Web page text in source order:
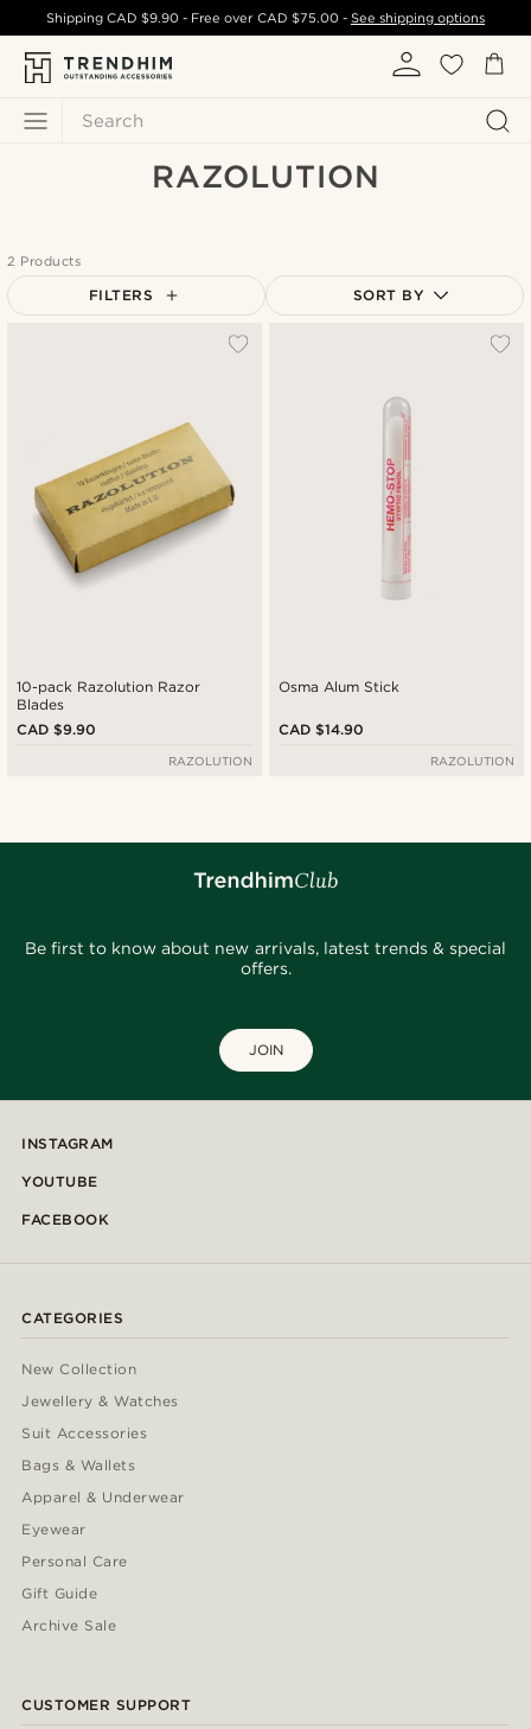
Search
ShippingCAD $9.90 - Free over CAD $75.00- See shipping options
RAZOLUTION
2 Products
FILTERS SORT BY
10-pack Razolution Razor
Blades
CAD $9.90
RAZOLUTION
Osma Alum Stick
CAD $14.90
RAZOLUTION
Be first to know about new arrivals, latest trends & special
offers.
JOIN
INSTAGRAM
YOUTUBE
FACEBOOK
CATEGORIES
New Collection
Jewellery & Watches
Suit Accessories
Bags & Wallets
Apparel & Underwear
Eyewear
Personal Care
Gift Guide
Archive Sale
CUSTOMER SUPPORT